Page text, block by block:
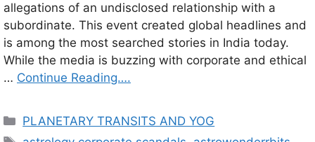
allegations of an undisclosed relationship with a
subordinate. This event created global headlines and
is among the most searched stories in India today.
While the media is buzzing with corporate and ethical
… Continue Reading….
C
a
PLANETARY TRANSITS AND YOG